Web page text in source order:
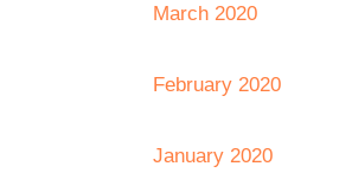
March 2020
February 2020
January 2020